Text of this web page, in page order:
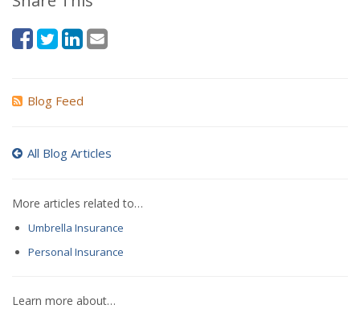
Blog Feed
All Blog Articles
More articles related to…
Umbrella Insurance
Personal Insurance
Learn more about…